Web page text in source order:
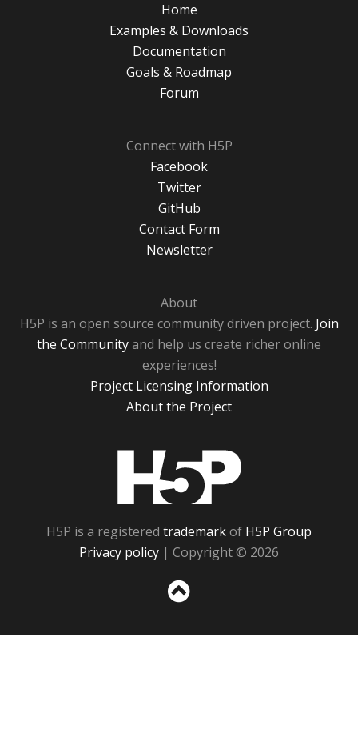
Home
Examples & Downloads
Documentation
Goals & Roadmap
Forum
Connect with H5P
Facebook
Twitter
GitHub
Contact Form
Newsletter
About
H5P is an open source community driven project. Join
the Communityand help us create richer online
experiences!
Project Licensing Information
About the Project
H5P is a registered trademarkof H5P Group
Privacy policy | Copyright © 2026